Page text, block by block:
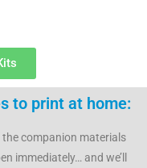
to print at home:
the companion materials
immediately… and we’ll